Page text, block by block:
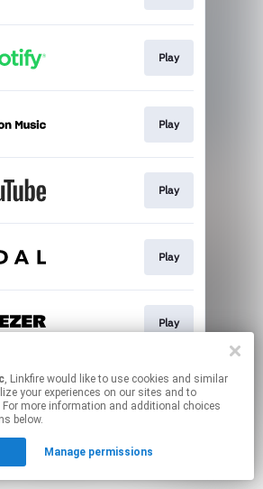
Play
Play
Play
Play
Play
may contain affiliate links.
By using this service, you agree to the use of cookies.
to manage your permissions.
, Linkfire would like to use cookies and similar
your experiences on our sites and to
more information and additional choices
below.
Manage permissions